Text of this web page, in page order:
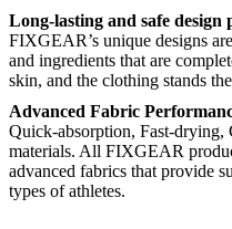
Long-lasting and safe design
FIXGEAR’s unique designs
and ingredients that are
skin, and the clothing stands
Advanced Fabric
Quick-absorption, Fast-drying,
materials. All FIXGEAR
advanced fabrics that provide
types of athletes.